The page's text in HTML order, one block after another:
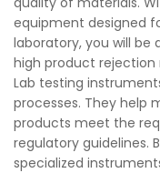
equipment designed
laboratory, you will
high product rejection
Lab testing
processes. They help
products meet the
regulatory guidelines.
specialized